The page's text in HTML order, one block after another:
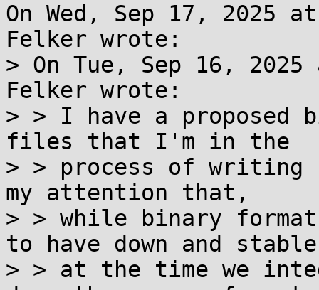
On Wed, Sep 17, 2025
Felker wrote:
> On Tue, Sep 16,
Felker wrote:
> > I have a proposed
files that I'm in the
> > process of
my attention that,
> > while binary
to have down and stable
> > at the time we